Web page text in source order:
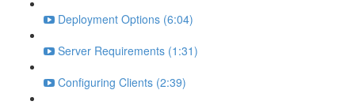
Deployment Options (6:04)
Server Requirements (1:31)
Configuring Clients (2:39)